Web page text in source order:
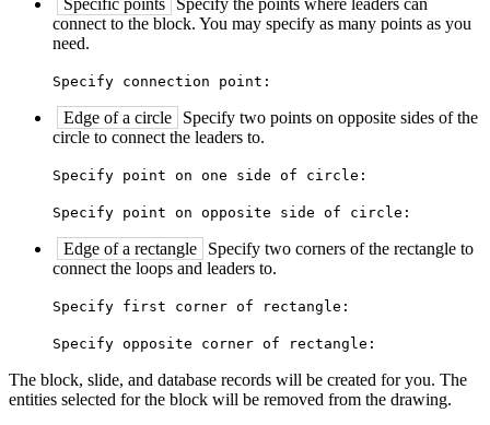
connect to the block. You may specify as many points as you
need.
Specify connection point:
Edge of a circle
Specify two points on opposite sides of the
circle to connect the leaders to.
Specify point on one side of circle:
Specify point on opposite side of circle:
Edge of a rectangle
Specify two corners of the rectangle to
connect the loops and leaders to.
Specify first corner of rectangle:
Specify opposite corner of rectangle:
The block, slide, and database records will be created for you. The
entities selected for the block will be removed from the drawing.